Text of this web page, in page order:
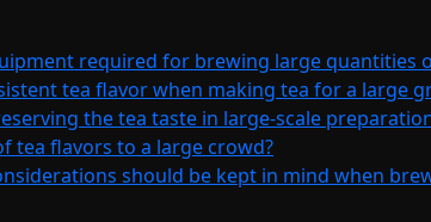
required for brewing large quantities
tea flavor when making tea for a large
the tea taste in large-scale
tea flavors to a large crowd?
should be kept in mind when